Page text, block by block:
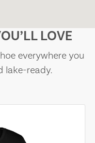
LOVE
everywhere you
lake-ready.